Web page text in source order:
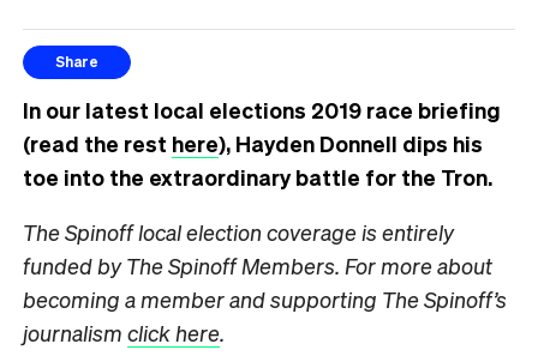
Share
In our latest local elections 2019 race briefing
(read the rest here), Hayden Donnell dips his
toe into the extraordinary battle for the Tron.
The Spinoff local election coverage is entirely
funded by The Spinoff Members. For more about
becoming a member and supporting The Spinoff’s
journalism click here.